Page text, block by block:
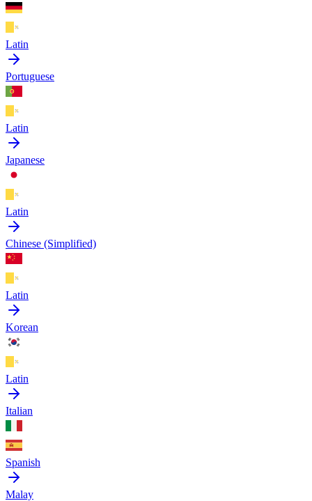
Latin
Portuguese
Latin
Japanese
Latin
Chinese (Simplified)
Latin
Korean
Latin
Italian
Spanish
Malay